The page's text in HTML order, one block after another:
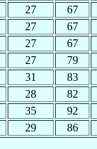
27
67
27
67
27
67
27
79
31
83
28
82
35
92
29 86